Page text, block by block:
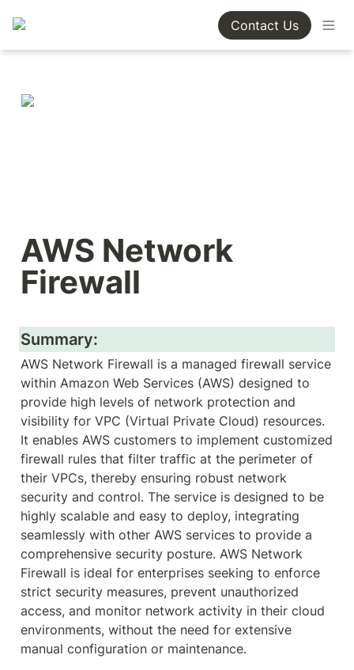
Contact Us
AWS Network
Firewall
Summary:
AWS Network Firewall is a managed firewall service
within Amazon Web Services (AWS) designed to
provide high levels of network protection and
visibility for VPC (Virtual Private Cloud) resources.
It enables AWS customers to implement customized
firewall rules that filter traffic at the perimeter of
their VPCs, thereby ensuring robust network
security and control. The service is designed to be
highly scalable and easy to deploy, integrating
seamlessly with other AWS services to provide a
comprehensive security posture. AWS Network
Firewall is ideal for enterprises seeking to enforce
strict security measures, prevent unauthorized
access, and monitor network activity in their cloud
environments, without the need for extensive
manual configuration or maintenance.